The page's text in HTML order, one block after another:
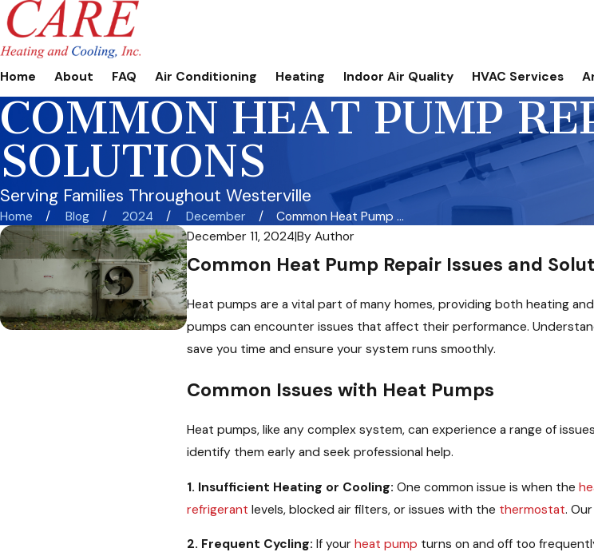
Home About FAQ Air Conditioning Heating Indoor Air Quality HVAC Services
COMMON HEAT PUMP
SOLUTIONS
Serving Families Throughout Westerville
Home Blog 2024 December
Common Heat Pump ...
December 11, 2024|By Author
Common Heat Pump Repair Issues and
Heat pumps are a vital part of many homes, providing both heating
pumps can encounter issues that affect their performance.
save you time and ensure your system runs smoothly.
Common Issues with Heat Pumps
Heat pumps, like any complex system, can experience a range of
identify them early and seek professional help.
1. Insufficient Heating or Cooling: One common issue is when the
refrigerant levels, blocked air filters, or issues with the thermostat.
2. Frequent Cycling: If your heat pump turns on and off too